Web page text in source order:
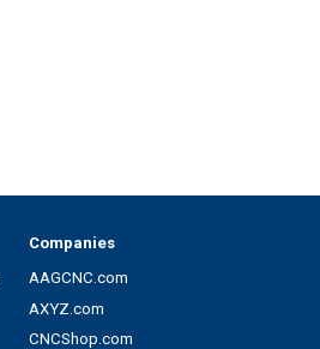
Companies
AAGCNC.com
AXYZ.com
CNCShop.com